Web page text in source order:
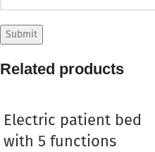
Related products
Electric patient bed
with 5 functions